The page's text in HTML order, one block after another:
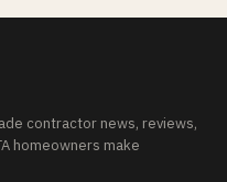
contractor news, reviews,
homeowners make